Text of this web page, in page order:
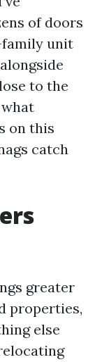
of doors
family unit
to the
on this
catch
greater
properties,
else